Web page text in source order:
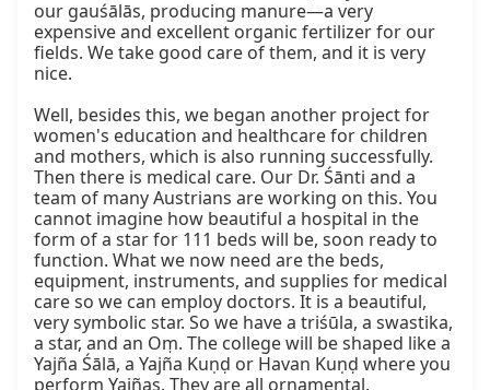
our gauśālās, producing manure—a very
expensive and excellent organic fertilizer for our
fields. We take good care of them, and it is very
nice.
Well, besides this, we began another project for
women's education and healthcare for children
and mothers, which is also running successfully.
Then there is medical care. Our Dr. Śānti and a
team of many Austrians are working on this. You
cannot imagine how beautiful a hospital in the
form of a star for 111 beds will be, soon ready to
function. What we now need are the beds,
equipment, instruments, and supplies for medical
care so we can employ doctors. It is a beautiful,
very symbolic star. So we have a triśūla, a swastika,
a star, and an Oṃ. The college will be shaped like a
Yajña Śālā, a Yajña Kuṇḍ or Havan Kuṇḍ where you
perform Yajñas. They are all ornamental.